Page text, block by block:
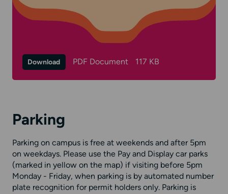
Download PDF Document 117 KB
Parking
Parking on campus is free at weekends and after 5pm
on weekdays. Please use the Pay and Display car parks
(marked in yellow on the map) if visiting before 5pm
Monday - Friday, when parking is by automated number
plate recognition for permit holders only. Parking is